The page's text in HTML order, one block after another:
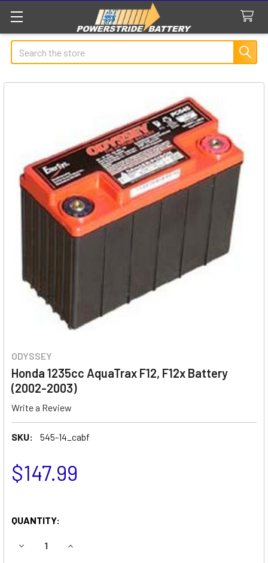
Search
ODYSSEY
Honda 1235cc AquaTrax F12, F12x Battery
(2002-2003)
Write a Review
SKU: 545-14_cabf
$147.99
QUANTITY:
DECREASE QUANTITY OF HONDA 1235CC AQUATRAX F12,
INCREASE QUANTITY OF HONDA 1235CC